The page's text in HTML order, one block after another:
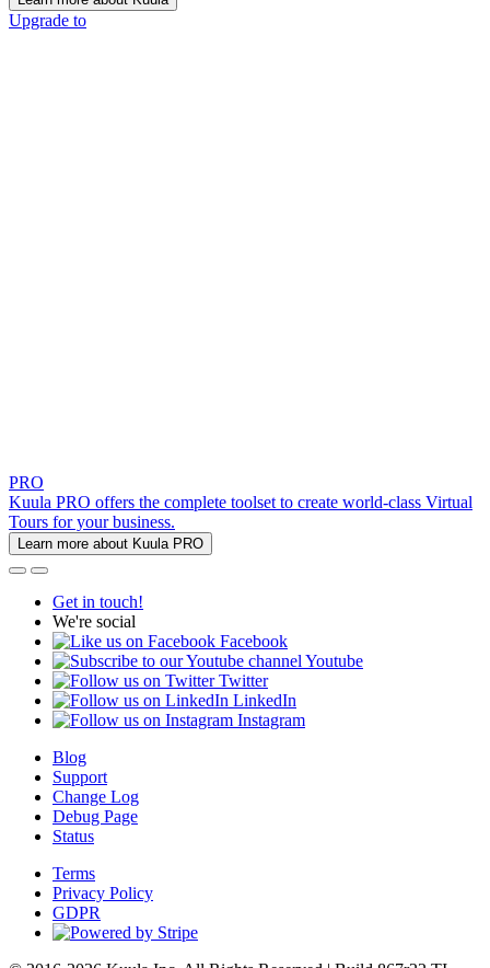
Upgrade to
PRO
Kuula PRO offers the complete toolset to create world-class Virtual
Tours for your business.
Learn more about Kuula PRO
Get in touch!
We're social
Facebook
Youtube
Twitter
LinkedIn
Instagram
Blog
Support
Change Log
Debug Page
Status
Terms
Privacy Policy
GDPR